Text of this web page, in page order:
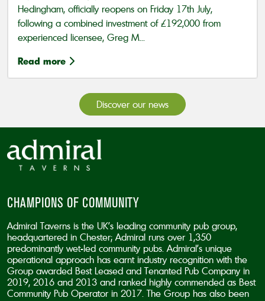
Hedingham, officially reopens on Friday 17th July,
following a combined investment of £192,000 from
experienced licensee, Greg M...
Read more
Discover our news
CHAMPIONS OF COMMUNITY
Admiral Taverns is the UK’s leading community pub group,
headquartered in Chester; Admiral runs over 1,350
predominantly wet-led community pubs. Admiral’s unique
operational approach has earnt industry recognition with the
Group awarded Best Leased and Tenanted Pub Company in
2019, 2016 and 2013 and ranked highly commended as Best
Community Pub Operator in 2017. The Group has also been